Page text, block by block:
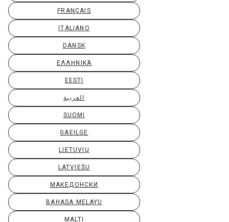
FRANÇAIS
ITALIANO
DANSK
ΕΛΛΗΝΙΚΆ
EESTI
العربية
SUOMI
GAEILGE
LIETUVIŲ
LATVIEŠU
МАКЕДОНСКИ
BAHASA MELAYU
MALTI